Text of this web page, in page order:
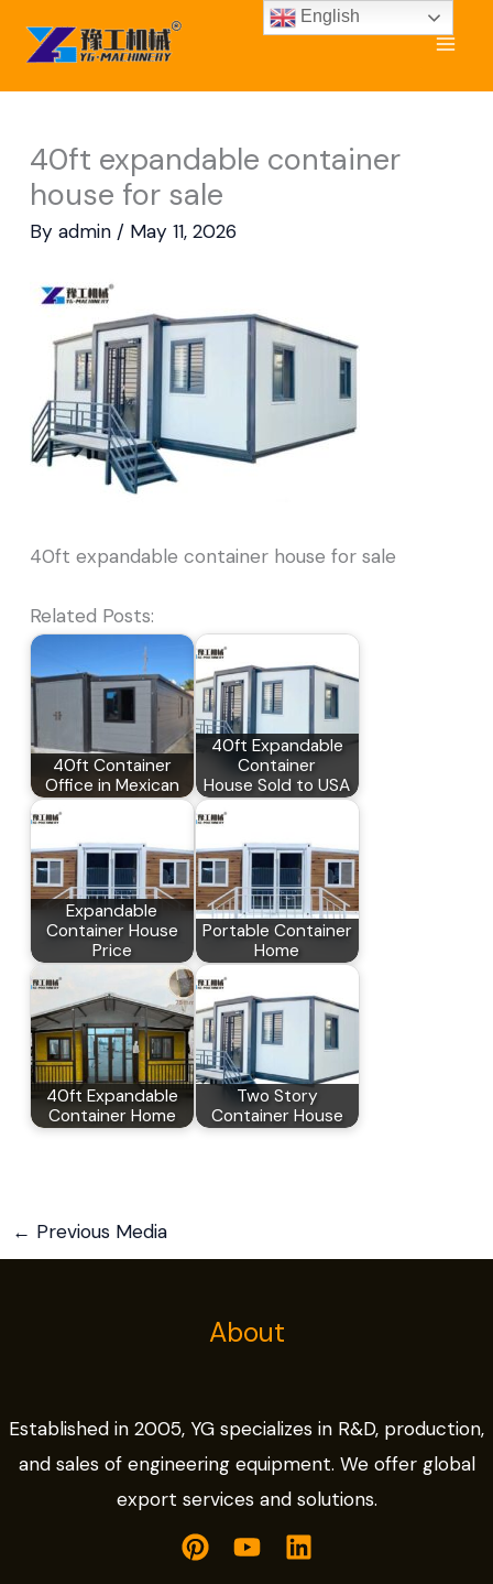
content
40ft expandable container
house for sale
By admin / May 11, 2026
40ft expandable container house for sale
Related Posts:
40ft Container
Office in Mexican
40ft Expandable
Container
House Sold to USA
Expandable
Container House
Price
Portable Container
Home
40ft Expandable
Container Home
Two Story
Container House
← Previous Media
About
Established in 2005, YG specializes in R&D, production,
and sales of engineering equipment. We offer global
export services and solutions.
English